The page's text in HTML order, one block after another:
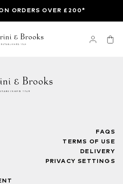
ORDERS OVER £200*
FAQS
TERMS OF USE
DELIVERY
PRIVACY SETTINGS